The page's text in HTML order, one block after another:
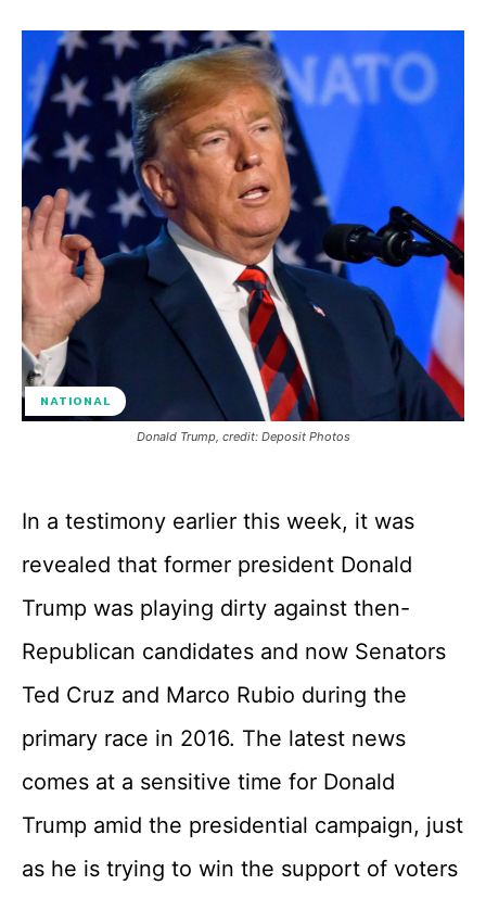
NATIONAL
Donald Trump, credit: Deposit Photos
In a testimony earlier this week, it was
revealed that former president Donald
Trump was playing dirty against then-
Republican candidates and now Senators
Ted Cruz and Marco Rubio during the
primary race in 2016. The latest news
comes at a sensitive time for Donald
Trump amid the presidential campaign, just
as he is trying to win the support of voters